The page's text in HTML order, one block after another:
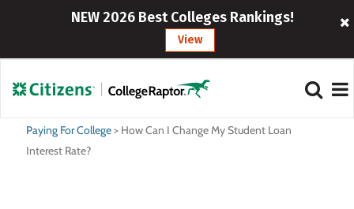
NEW 2026 Best Colleges Rankings!
View
Paying For College> How Can I Change My Student Loan
Interest Rate?